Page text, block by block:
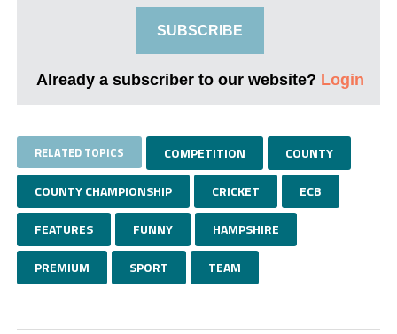
SUBSCRIBE
Already a subscriber to our website? Login
RELATED TOPICS COMPETITION COUNTY
COUNTY CHAMPIONSHIP CRICKET ECB
FEATURES FUNNY HAMPSHIRE
PREMIUM SPORT TEAM